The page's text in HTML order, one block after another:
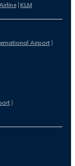
KLM
Airport